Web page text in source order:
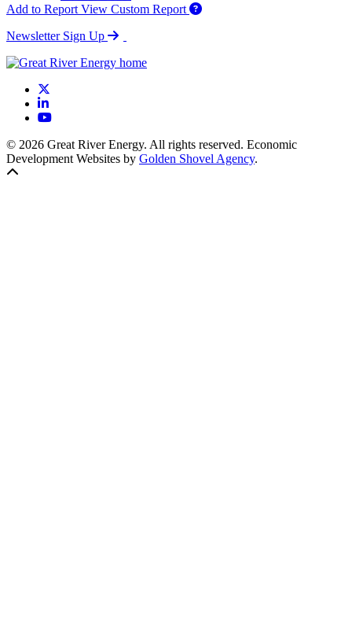
Add to Report View Custom Report
Newsletter Sign Up
LinkedIn
YouTube
© 2026 Great River Energy. All rights reserved. Economic
Development Websites by Golden Shovel Agency.